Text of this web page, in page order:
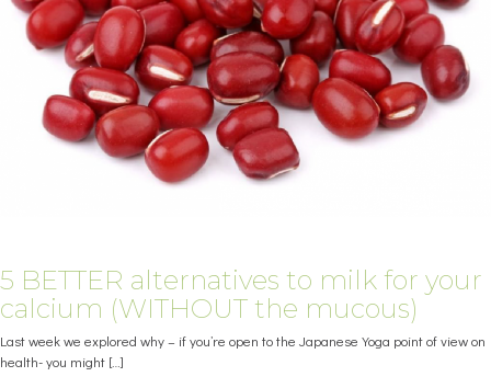
5 BETTER alternatives to milk for your
calcium (WITHOUT the mucous)
Last week we explored why – if you’re open to the Japanese Yoga point of view on
health- you might […]